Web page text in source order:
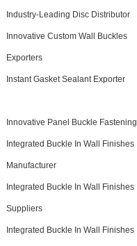
Industry-Leading Disc Distributor
Innovative Custom Wall Buckles
Exporters
Instant Gasket Sealant Exporter
Innovative Panel Buckle Fastening
Integrated Buckle In Wall Finishes
Manufacturer
Integrated Buckle In Wall Finishes
Suppliers
Integrated Buckle In Wall Finishes